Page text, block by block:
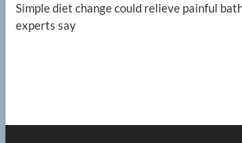
Simple diet change could relieve painful
experts say